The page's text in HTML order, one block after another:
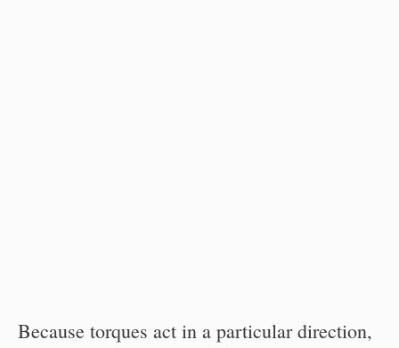
Because torques act in a particular direction,